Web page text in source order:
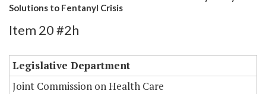
Solutions to Fentanyl Crisis
Item 20 #2h
Legislative Department
Joint Commission on Health Care